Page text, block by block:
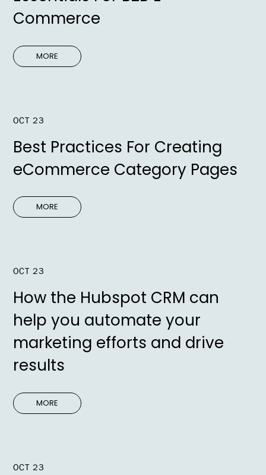
Commerce
MORE
OCT 23
Best Practices For Creating
eCommerce Category Pages
MORE
OCT 23
How the Hubspot CRM can
help you automate your
marketing efforts and drive
results
MORE
OCT 23